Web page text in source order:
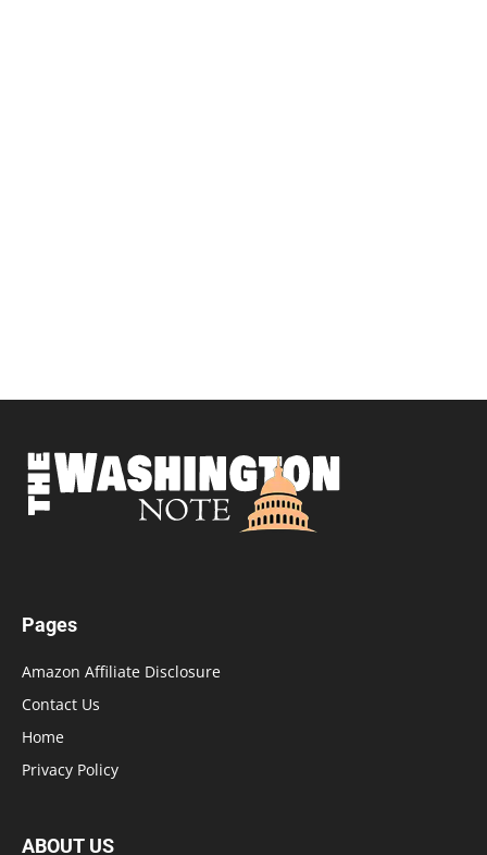
Pages
Amazon Affiliate Disclosure
Contact Us
Home
Privacy Policy
ABOUT US